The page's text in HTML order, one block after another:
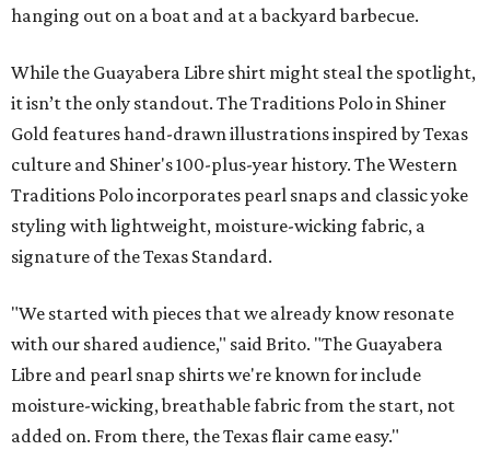
hanging out on a boat and at a backyard barbecue.
While the Guayabera Libre shirt might steal the spotlight,
it isn’t the only standout. The Traditions Polo in Shiner
Gold features hand-drawn illustrations inspired by Texas
culture and Shiner's 100-plus-year history. The Western
Traditions Polo incorporates pearl snaps and classic yoke
styling with lightweight, moisture-wicking fabric, a
signature of the Texas Standard.
"We started with pieces that we already know resonate
with our shared audience," said Brito. "The Guayabera
Libre and pearl snap shirts we're known for include
moisture-wicking, breathable fabric from the start, not
added on. From there, the Texas flair came easy."